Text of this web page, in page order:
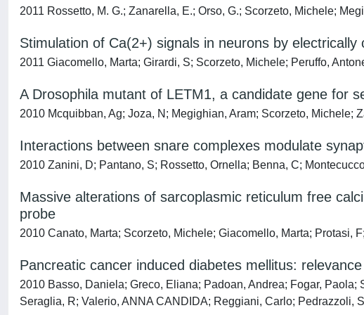
2011 Rossetto, M. G.; Zanarella, E.; Orso, G.; Scorzeto, Michele;
Stimulation of Ca(2+) signals in neurons by
2011 Giacomello, Marta; Girardi, S; Scorzeto, Michele; Peruffo,
A Drosophila mutant of LETM1, a candidate gene for
2010 Mcquibban, Ag; Joza, N; Megighian, Aram; Scorzeto, Michele;
Interactions between snare complexes modulate
2010 Zanini, D; Pantano, S; Rossetto, Ornella; Benna, C;
Massive alterations of sarcoplasmic reticulum free
probe
2010 Canato, Marta; Scorzeto, Michele; Giacomello, Marta; Protasi,
Pancreatic cancer induced diabetes mellitus:
2010 Basso, Daniela; Greco, Eliana; Padoan, Andrea; Fogar,
Seraglia, R; Valerio, ANNA CANDIDA; Reggiani, Carlo; Pedrazzoli,